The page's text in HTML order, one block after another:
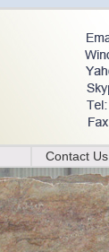
Contact Us